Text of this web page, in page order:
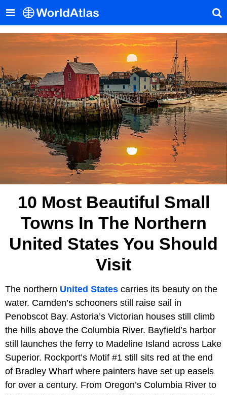
10 Most Beautiful Small
Towns In The Northern
United States You Should
Visit
The northern United States carries its beauty on the
water. Camden’s schooners still raise sail in
Penobscot Bay. Astoria’s Victorian houses still climb
the hills above the Columbia River. Bayfield’s harbor
still launches the ferry to Madeline Island across Lake
Superior. Rockport’s Motif #1 still sits red at the end
of Bradley Wharf where painters have set up easels
for over a century. From Oregon’s Columbia River to